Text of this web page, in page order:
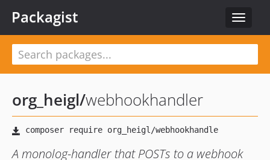
Toggle
Packagist
org_heigl/webhookhandler
A monolog-handler that POSTs to a webhook